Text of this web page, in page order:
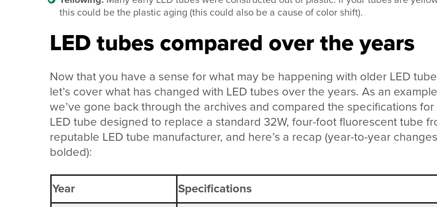
this could be the plastic aging (this could also be a cause of color shift).
LED tubes compared over the years
Now that you have a sense for what may be happening with older LED
let’s cover what has changed with LED tubes over the years. As an
we’ve gone back through the archives and compared the specifications for
LED tube designed to replace a standard 32W, four-foot fluorescent tube
reputable LED tube manufacturer, and here’s a recap (year-to-year
bolded):
Year Specifications